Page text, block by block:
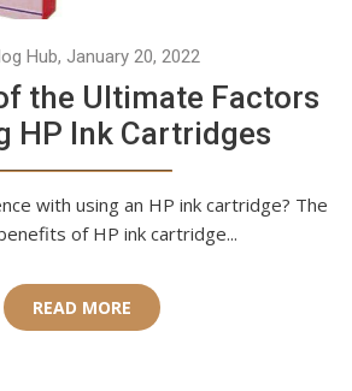
Hub, January 20, 2022
the Ultimate Factors
HP Ink Cartridges
with using an HP ink cartridge? The
of HP ink cartridge...
READ MORE